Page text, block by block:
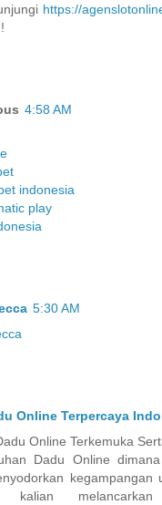
https://
4:58 AM
indonesia
play
5:30 AM
Online Terpercaya
Online Terkemuka
Dadu Online
kegampangan
kalian